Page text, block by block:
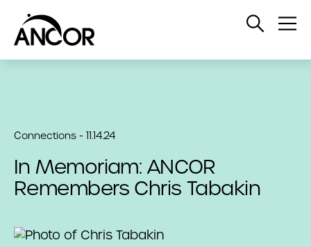
Open
Connections - 11.14.24
In Memoriam: ANCOR
Remembers Chris Tabakin